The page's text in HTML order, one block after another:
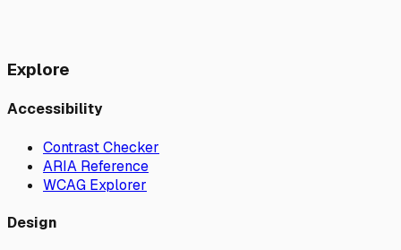
Explore
Accessibility
Contrast Checker
ARIA Reference
WCAG Explorer
Design